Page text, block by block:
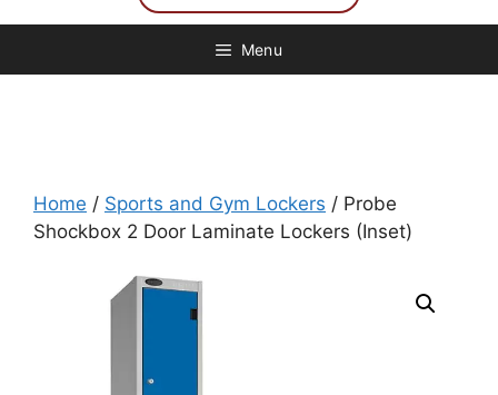
Menu
Home / Sports and Gym Lockers / Probe
Shockbox 2 Door Laminate Lockers (Inset)